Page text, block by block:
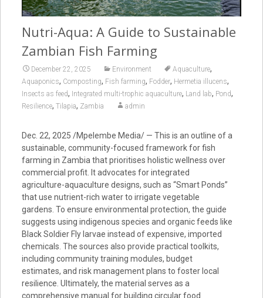
Nutri-Aqua: A Guide to Sustainable
Zambian Fish Farming
December 22, 2025 Environment Aquaculture,
Aquaponics, Composting, Fish farming, Fodder, Hermetia illucens,
Insects as feed, Integrated multi-trophic aquaculture, Land lab, Pond,
Resilience, Tilapia, Zambia admin
Dec. 22, 2025 /Mpelembe Media/ — This is an outline of a
sustainable, community-focused framework for fish
farming in Zambia that prioritises holistic wellness over
commercial profit. It advocates for integrated
agriculture-aquaculture designs, such as “Smart Ponds”
that use nutrient-rich water to irrigate vegetable
gardens. To ensure environmental protection, the guide
suggests using indigenous species and organic feeds like
Black Soldier Fly larvae instead of expensive, imported
chemicals. The sources also provide practical toolkits,
including community training modules, budget
estimates, and risk management plans to foster local
resilience. Ultimately, the material serves as a
comprehensive manual for building circular food